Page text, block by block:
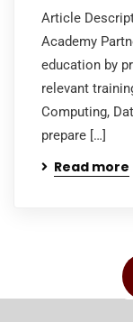
Article
Academy
education by
relevant
Computing,
prepare […]
Read more